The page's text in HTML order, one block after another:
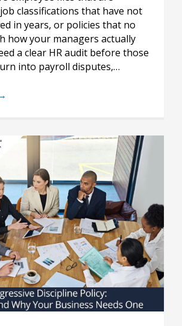
classifications that have not
in years, or policies that no
how your managers actually
a clear HR audit before those
into payroll disputes,…